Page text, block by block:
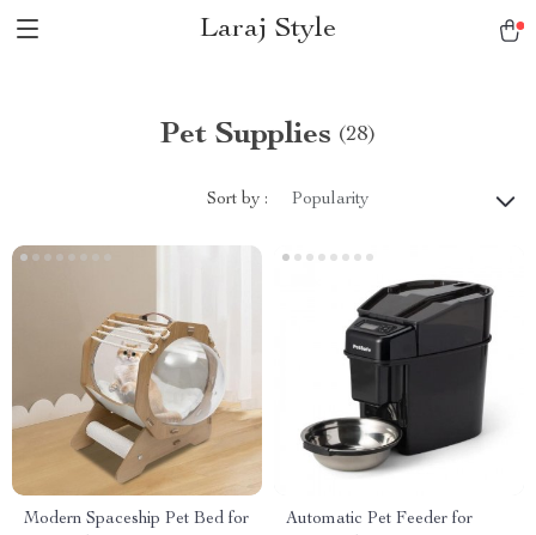
Laraj Style
Pet Supplies (28)
Sort by : Popularity
Modern Spaceship Pet Bed for
Automatic Pet Feeder for